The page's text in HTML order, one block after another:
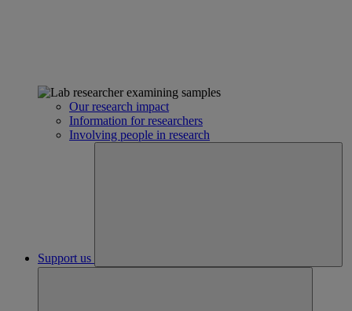
Our research impact
Information for researchers
Involving people in research
Support us